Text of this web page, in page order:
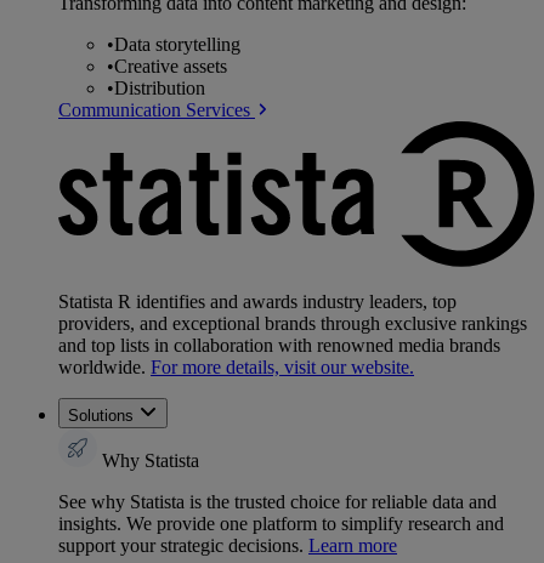
•Data storytelling
•Creative assets
•Distribution
Communication Services
Statista R identifies and awards industry leaders, top
providers, and exceptional brands through exclusive rankings
and top lists in collaboration with renowned media brands
worldwide. For more details, visit our website.
Solutions
Why Statista
See why Statista is the trusted choice for reliable data and
insights. We provide one platform to simplify research and
support your strategic decisions. Learn more